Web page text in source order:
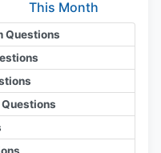
This Month
Questions